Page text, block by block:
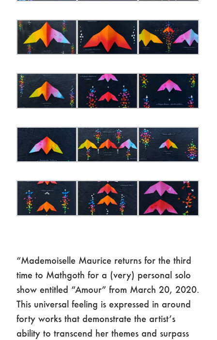
“Mademoiselle Maurice returns for the third
time to Mathgoth for a (very) personal solo
show entitled “Amour” from March 20, 2020.
This universal feeling is expressed in around
forty works that demonstrate the artist’s
ability to transcend her themes and surpass